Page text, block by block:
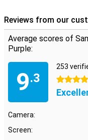
Reviews from our
Average scores of
Purple:
9.3
253
4.5 stars
Camera:
Screen: